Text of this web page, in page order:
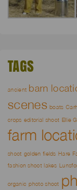
TAGS
ancient barn
scenes boats
crops editorial shoot Ellie
farm
shoot golden fields Hare
fashion shoot lakes
organic photo shoot